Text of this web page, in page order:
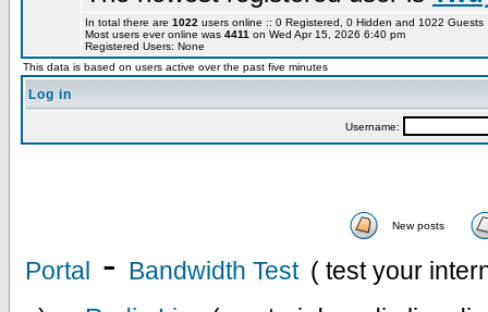
In total there are 1022 users online :: 0 Registered, 0 Hidden and 1022
Most users ever online was 4411 on Wed Apr 15, 2026 6:40 pm
Registered Users: None
This data is based on users active over the past five minutes
Log in
Username:
New posts
Portal - Bandwidth Test ( test your